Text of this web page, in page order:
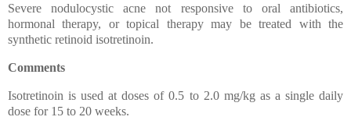
Severe nodulocystic acne not responsive to oral antibiotics,
hormonal therapy, or topical therapy may be treated with the
synthetic retinoid isotretinoin.
Comments
Isotretinoin is used at doses of 0.5 to 2.0 mg/kg as a single daily
dose for 15 to 20 weeks.